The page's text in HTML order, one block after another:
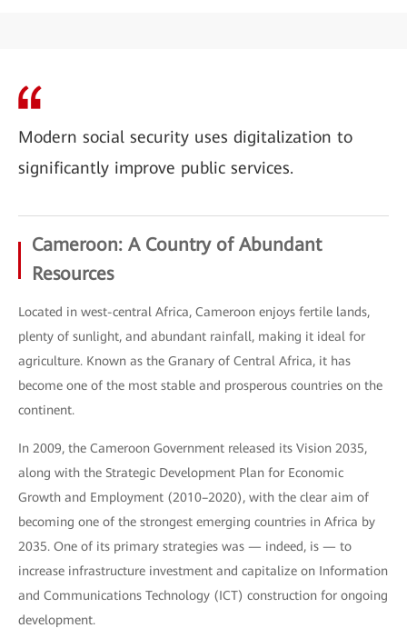
Modern social security uses digitalization to
significantly improve public services.
Cameroon: A Country of Abundant
Resources
Located in west-central Africa, Cameroon enjoys fertile lands,
plenty of sunlight, and abundant rainfall, making it ideal for
agriculture. Known as the Granary of Central Africa, it has
become one of the most stable and prosperous countries on the
continent.
In 2009, the Cameroon Government released its Vision 2035,
along with the Strategic Development Plan for Economic
Growth and Employment (2010–2020), with the clear aim of
becoming one of the strongest emerging countries in Africa by
2035. One of its primary strategies was — indeed, is — to
increase infrastructure investment and capitalize on Information
and Communications Technology (ICT) construction for ongoing
development.